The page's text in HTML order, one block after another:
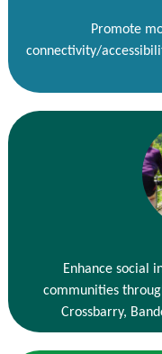
Promote
connectivity/
Enhance social
communities
Crossbarry,